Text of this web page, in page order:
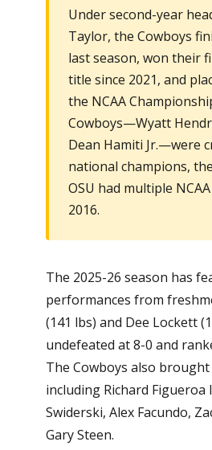
Under second-year
Taylor, the Cowboys
last season, won their
title since 2021, and
the NCAA
Cowboys—Wyatt
Dean Hamiti Jr.—were
national champions,
OSU had multiple
2016.
The 2025-26 season has
performances from
(141 lbs) and Dee Lockett
undefeated at 8-0 and
The Cowboys also
including Richard Figueroa
Swiderski, Alex Facundo,
Gary Steen.